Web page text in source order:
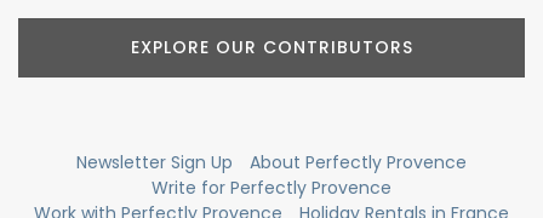
EXPLORE OUR CONTRIBUTORS
Newsletter Sign Up
About Perfectly Provence
Write for Perfectly Provence
Work with Perfectly Provence
Holiday Rentals in France